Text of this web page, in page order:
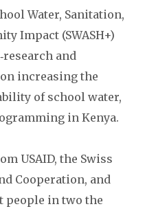
Water, Sanitation,
Impact (SWASH+)
and
increasing the
of school water,
in Kenya.
USAID, the Swiss
Cooperation, and
people in two the